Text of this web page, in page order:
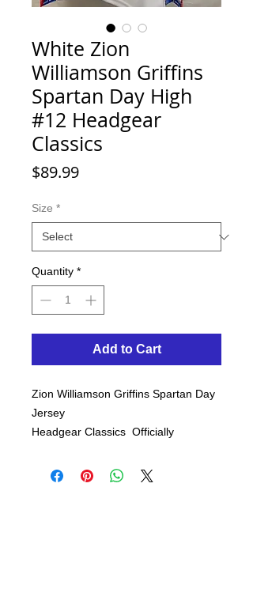
White Zion
Williamson Griffins
Spartan Day High
#12 Headgear
Classics
$89.99Price
Size *
Quantity *
Add to Cart
Zion Williamson Griffins Spartan Day
Jersey
Headgear Classics Officially
White - This jersey's remarkably